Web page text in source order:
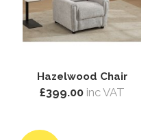
Hazelwood Chair
£399.00 inc VAT